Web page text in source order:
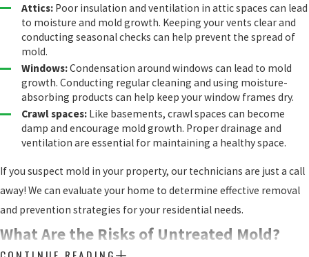
Attics: Poor insulation and ventilation in attic spaces can lead
to moisture and mold growth. Keeping your vents clear and
conducting seasonal checks can help prevent the spread of
mold.
Windows:Condensation around windows can lead to mold
growth. Conducting regular cleaning and using moisture-
absorbing products can help keep your window frames dry.
Crawl spaces: Like basements, crawl spaces can become
damp and encourage mold growth. Proper drainage and
ventilation are essential for maintaining a healthy space.
If you suspect mold in your property, our technicians are just a call
away! We can evaluate your home to determine effective removal
and prevention strategies for your residential needs.
What Are the Risks of Untreated Mold?